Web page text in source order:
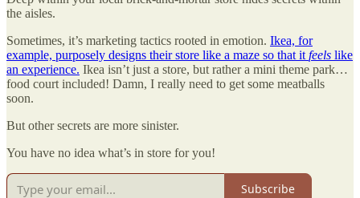
the aisles.
Sometimes, it’s marketing tactics rooted in emotion. Ikea, for
example, purposely designs their store like a maze so that it feels like
an experience. Ikea isn’t just a store, but rather a mini theme park…
food court included! Damn, I really need to get some meatballs
soon.
But other secrets are more sinister.
You have no idea what’s in store for you!
Subscribe